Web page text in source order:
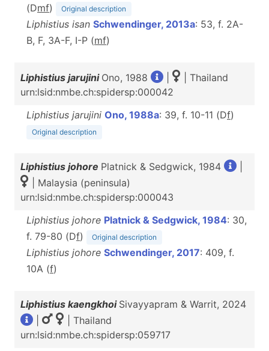
(Dmf) Original description
Liphistius isan Schwendinger, 2013a: 53, f. 2A-
B, F, 3A-F, I-P (mf)
Liphistius jarujini Ono, 1988
| Thailand
urn:lsid:nmbe.ch:spidersp:000042
Liphistius jarujini Ono, 1988a: 39, f. 10-11 (Df)
Original description
Liphistius johore Platnick & Sedgwick, 1984
| Malaysia (peninsula)
urn:lsid:nmbe.ch:spidersp:000043
Liphistius johore Platnick & Sedgwick, 1984: 30,
f. 79-80 (Df) Original description
Liphistius johore Schwendinger, 2017: 409, f.
10A (f)
Liphistius kaengkhoi Sivayyapram & Warrit, 2024
| Thailand
urn:lsid:nmbe.ch:spidersp:059717